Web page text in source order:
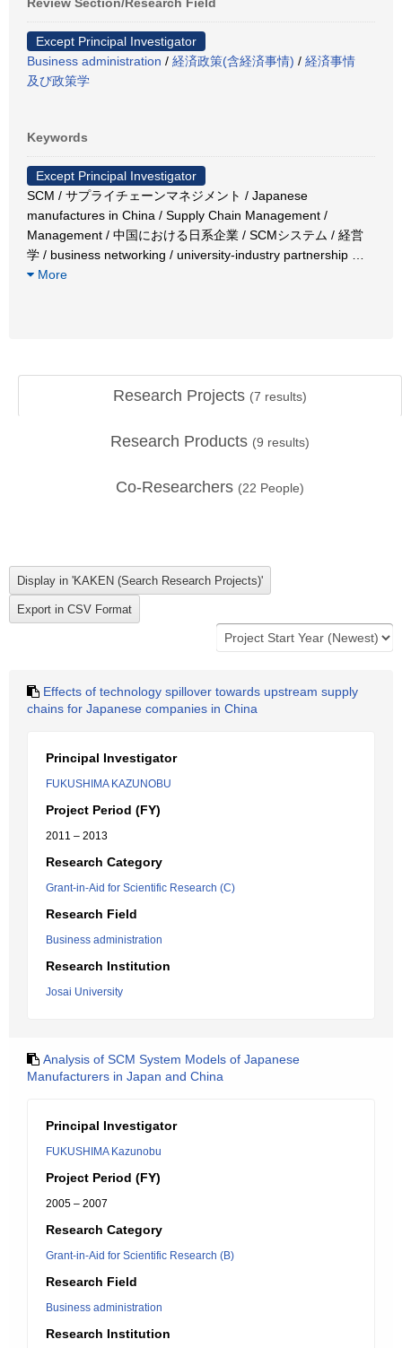
Except Principal Investigator
Business administration / 経済政策(含経済事情) / 経済事情
及び政策学
Keywords
Except Principal Investigator
SCM / サプライチェーンマネジメント / Japanese
manufactures in China / Supply Chain Management /
Management / 中国における日系企業 / SCMシステム / 経営
学 / business networking / university-industry partnership
More
Research Projects (7 results)
Research Products (9 results)
Co-Researchers (22 People)
Effects of technology spillover towards upstream supply
chains for Japanese companies in China
Principal Investigator
FUKUSHIMA KAZUNOBU
Project Period (FY)
2011 – 2013
Research Category
Grant-in-Aid for Scientific Research (C)
Research Field
Business administration
Research Institution
Josai University
Analysis of SCM System Models of Japanese
Manufacturers in Japan and China
Principal Investigator
FUKUSHIMA Kazunobu
Project Period (FY)
2005 – 2007
Research Category
Grant-in-Aid for Scientific Research (B)
Research Field
Business administration
Research Institution